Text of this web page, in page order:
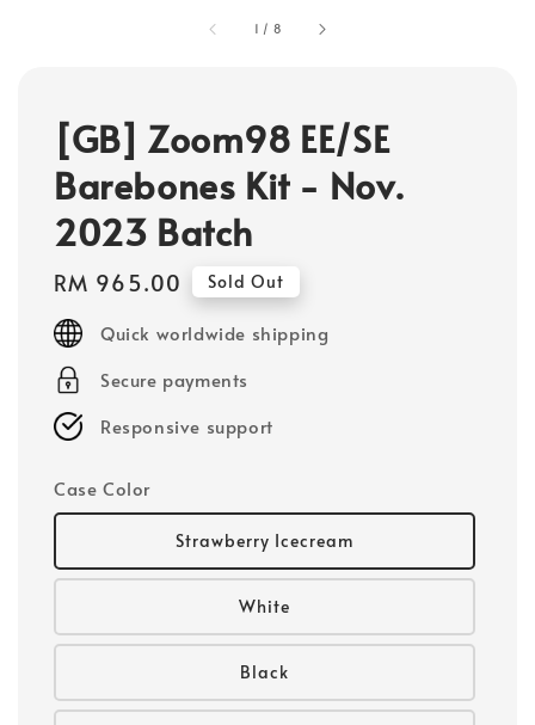
1 / 8
[GB] Zoom98 EE/SE
Barebones Kit - Nov.
2023 Batch
Regular
price
RM 965.00 Sold Out
Quick worldwide shipping
Secure payments
Responsive support
Case Color
Strawberry Icecream
White
Black